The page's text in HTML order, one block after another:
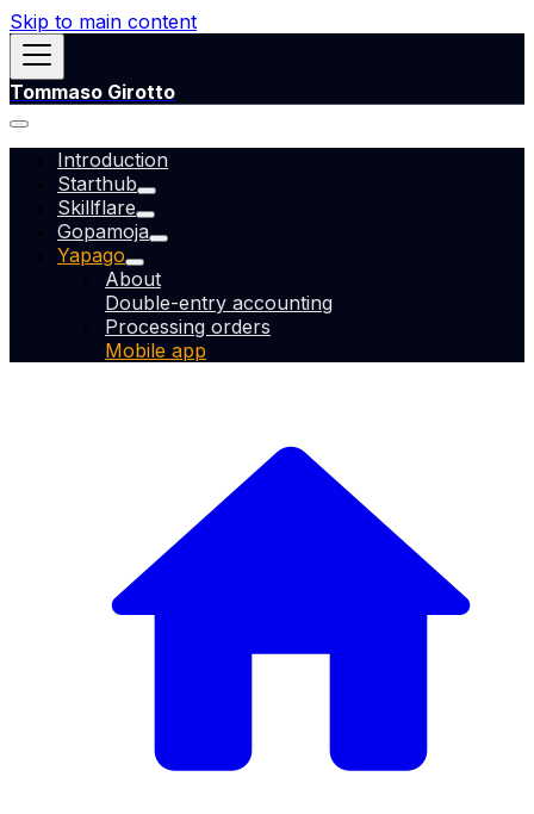
Skip to main content
Tommaso Girotto
Introduction
Starthub
Skillflare
Gopamoja
Yapago
About
Double-entry accounting
Processing orders
Mobile app